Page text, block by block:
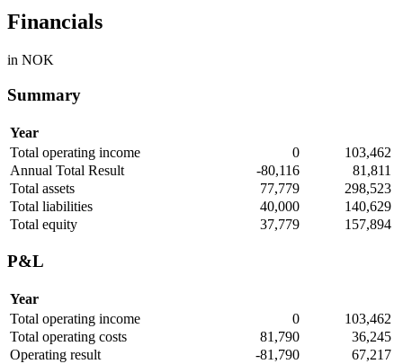
Financials
in NOK
Summary
Year
Total operating income
0
103,462
Annual Total Result
-80,116
81,811
Total assets
77,779
298,523
Total liabilities
40,000
140,629
Total equity
37,779 157,894
P&L
Year
Total operating income
0
103,462
Total operating costs
81,790
36,245
Operating result
-81,790
67,217